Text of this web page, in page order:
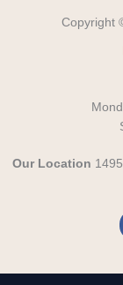
Copyright
Our Location